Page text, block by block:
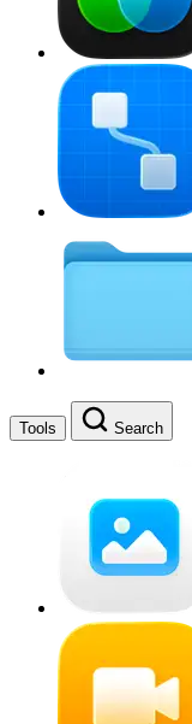
Tools Search